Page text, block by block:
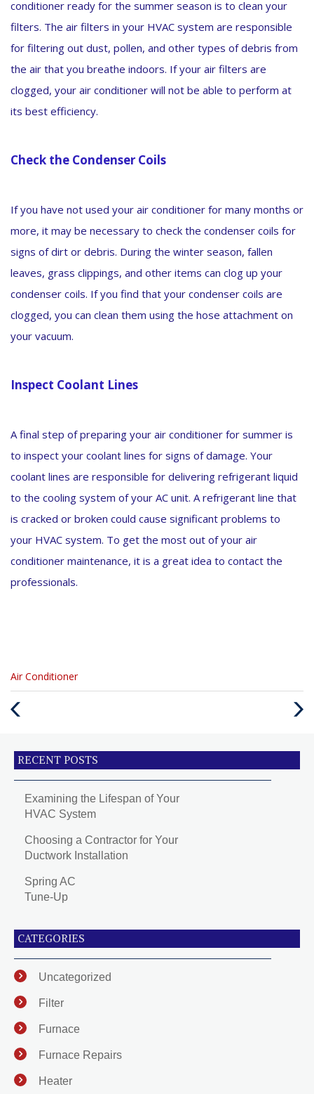
conditioner ready for the summer season is to clean your
filters. The air filters in your HVAC system are responsible
for filtering out dust, pollen, and other types of debris from
the air that you breathe indoors. If your air filters are
clogged, your air conditioner will not be able to perform at
its best efficiency.
Check the Condenser Coils
If you have not used your air conditioner for many months or
more, it may be necessary to check the condenser coils for
signs of dirt or debris. During the winter season, fallen
leaves, grass clippings, and other items can clog up your
condenser coils. If you find that your condenser coils are
clogged, you can clean them using the hose attachment on
your vacuum.
Inspect Coolant Lines
A final step of preparing your air conditioner for summer is
to inspect your coolant lines for signs of damage. Your
coolant lines are responsible for delivering refrigerant liquid
to the cooling system of your AC unit. A refrigerant line that
is cracked or broken could cause significant problems to
your HVAC system. To get the most out of your air
conditioner maintenance, it is a great idea to contact the
professionals.
Categories
:
Air Conditioner
Next
RECENT POSTS
Examining the Lifespan of Your
HVAC System
Choosing a Contractor for Your
Ductwork Installation
Spring AC
Tune-Up
CATEGORIES
Uncategorized
Filter
Furnace
Furnace Repairs
Heater